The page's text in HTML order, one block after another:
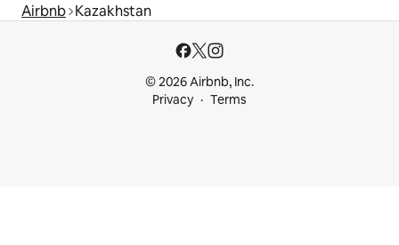
Airbnb Kazakhstan
© 2026 Airbnb, Inc.
Privacy
Terms